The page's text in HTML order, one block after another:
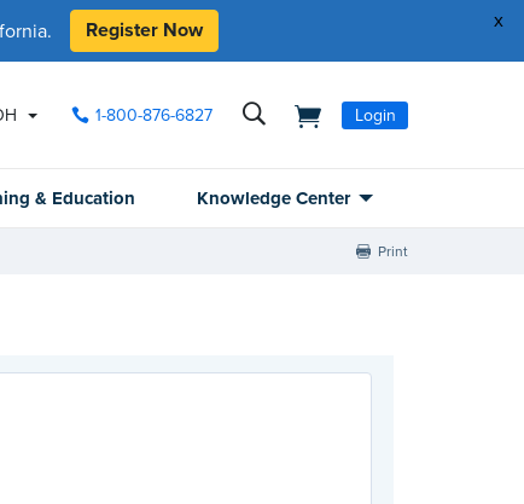
x
Register Now
1-800-876-6827 Login
& Education Knowledge Center
Print